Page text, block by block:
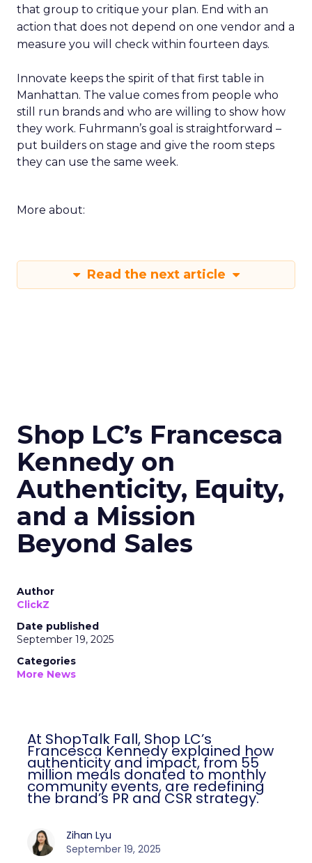
that group to critique your plan. End with an
action that does not depend on one vendor and a
measure you will check within fourteen days.
Innovate keeps the spirit of that first table in
Manhattan. The value comes from people who
still run brands and who are willing to show how
they work. Fuhrmann’s goal is straightforward –
put builders on stage and give the room steps
they can use the same week.
More about:
Read the next article
Shop LC’s Francesca
Kennedy on
Authenticity, Equity,
and a Mission
Beyond Sales
Author
ClickZ
Date published
September 19, 2025
Categories
More News
At ShopTalk Fall, Shop LC’s
Francesca Kennedy explained how
authenticity and impact, from 55
million meals donated to monthly
community events, are redefining
the brand’s PR and CSR strategy.
Zihan Lyu
September 19, 2025